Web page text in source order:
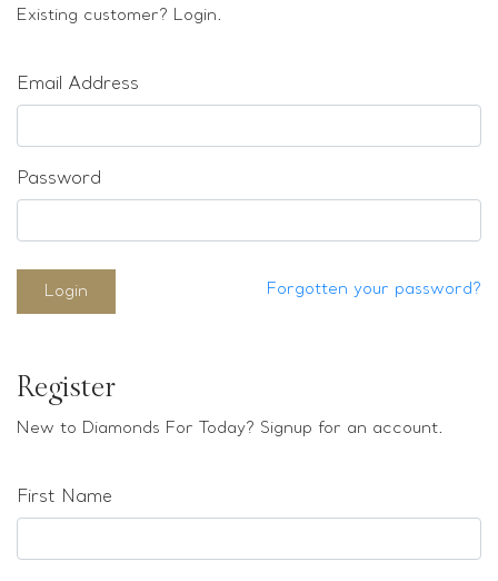
Sold & Repeatable
Existing customer? Login.
Email Address
Password
Login Forgotten your password?
Register
New to Diamonds For Today? Signup for an account.
First Name